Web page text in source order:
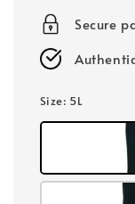
Secure
Size: 5L